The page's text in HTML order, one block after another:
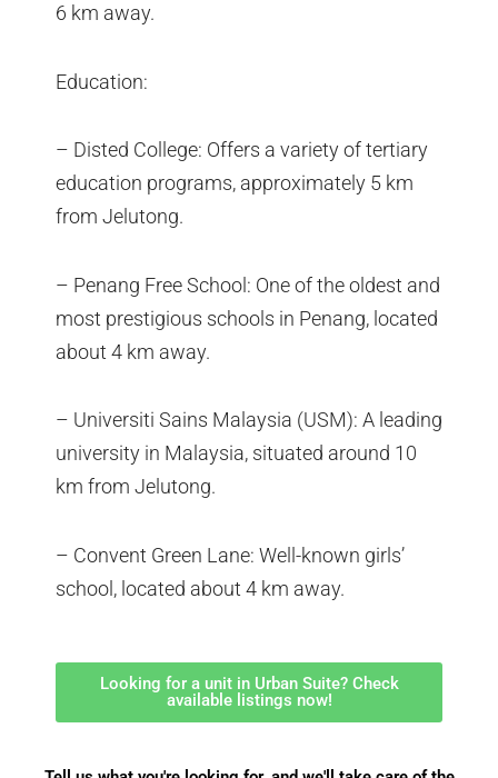
6 km away.
Education:
– Disted College: Offers a variety of tertiary
education programs, approximately 5 km
from Jelutong.
– Penang Free School: One of the oldest and
most prestigious schools in Penang, located
about 4 km away.
– Universiti Sains Malaysia (USM): A leading
university in Malaysia, situated around 10
km from Jelutong.
– Convent Green Lane: Well-known girls’
school, located about 4 km away.
Looking for a unit in Urban Suite? Check
available listings now!